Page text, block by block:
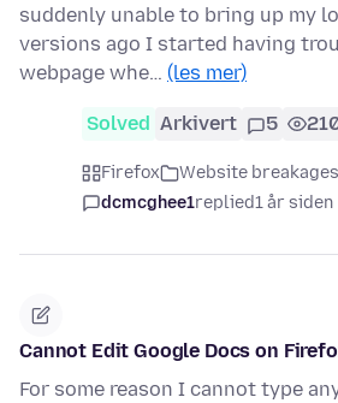
suddenly unable to bring up my
versions ago I started having
webpage whe… (les mer)
Solved Arkivert 5
Firefox Website breakages
dcmcghee1replied1 år siden
Cannot Edit Google Docs on
For some reason I cannot type